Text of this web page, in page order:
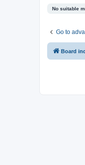
No suitable
Go to
Board